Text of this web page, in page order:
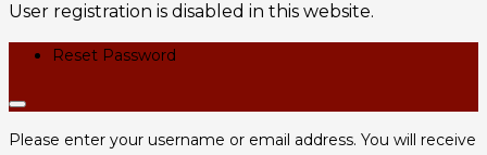
User registration is disabled in this website.
Reset Password
Please enter your username or email address. You will receive